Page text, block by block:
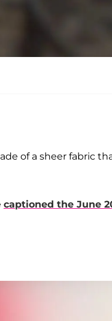
of a sheer fabric
captioned the June